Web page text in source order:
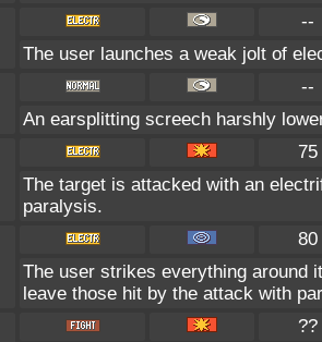
--
The user launches a weak jolt of
--
An earsplitting screech harshly
75
The target is attacked with an
paralysis.
80
The user strikes everything around
leave those hit by the attack with
??